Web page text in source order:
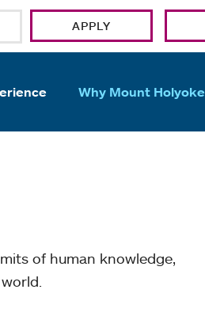
APPLY
Why Mount Holyoke
of human knowledge,